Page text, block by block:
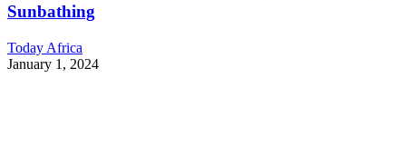
Sunbathing
Today Africa
January 1, 2024